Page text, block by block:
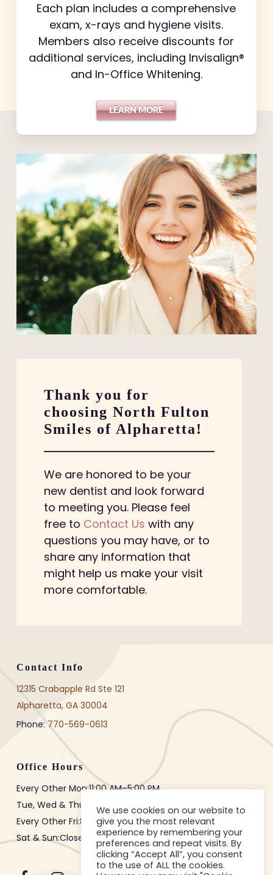
Each plan includes a comprehensive
exam, x-rays and hygiene visits.
Members also receive discounts for
additional services, including Invisalign®
and In-Office Whitening.
LEARN MORE
Thank you for
choosing North Fulton
Smiles of Alpharetta!
We are honored to be your
new dentist and look forward
to meeting you. Please feel
free to Contact Us with any
questions you may have, or to
share any information that
might help us make your visit
more comfortable.
Contact Info
12315 Crabapple Rd Ste 121
Alpharetta, GA 30004
Phone:770-569-0613
Office Hours
Every Other Mon:11:00 AM–5:00 PM
Tue, Wed & Thur:
8:00 AM
3:00 PM
Every Other Fri:8:00 AM–12:00 PM
Sat & Sun:Closed
We use cookies on our website to
give you the most relevant
experience by remembering your
preferences and repeat visits. By
clicking “Accept All”, you consent
to the use of ALL the cookies.